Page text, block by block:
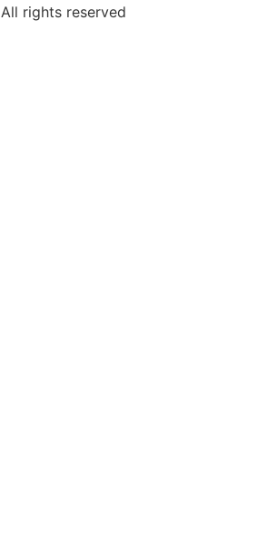
All rights reserved